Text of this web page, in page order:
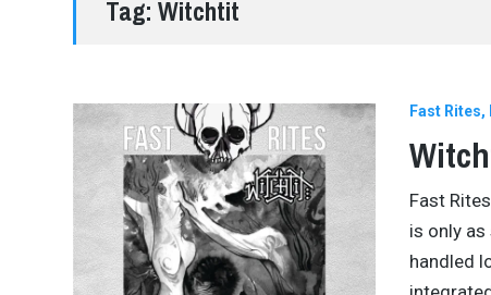
Tag:Witchtit
Fast Rites
Fast
is only
handled